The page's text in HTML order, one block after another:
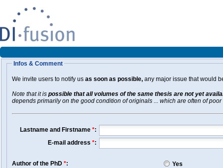
Infos & Comment
We invite users to notify us as soon as possible, any major issue that would
Note that it is possible that all volumes of the same thesis are not yet
depends primarily on the good condition of originals ... which are often of poor
Lastname and Firstname *:
E-mail address *:
Author of the PhD *:
Yes